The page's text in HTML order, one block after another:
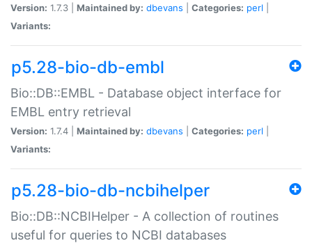
Version: 1.7.3 | Maintained by: dbevans Categories: perl
Variants:
p5.28-bio-db-embl
Bio::DB::EMBL - Database object interface for
EMBL entry retrieval
Version: 1.7.4 | Maintained by: dbevans Categories: perl
Variants:
p5.28-bio-db-ncbihelper
Bio::DB::NCBIHelper - A collection of routines
useful for queries to NCBI databases